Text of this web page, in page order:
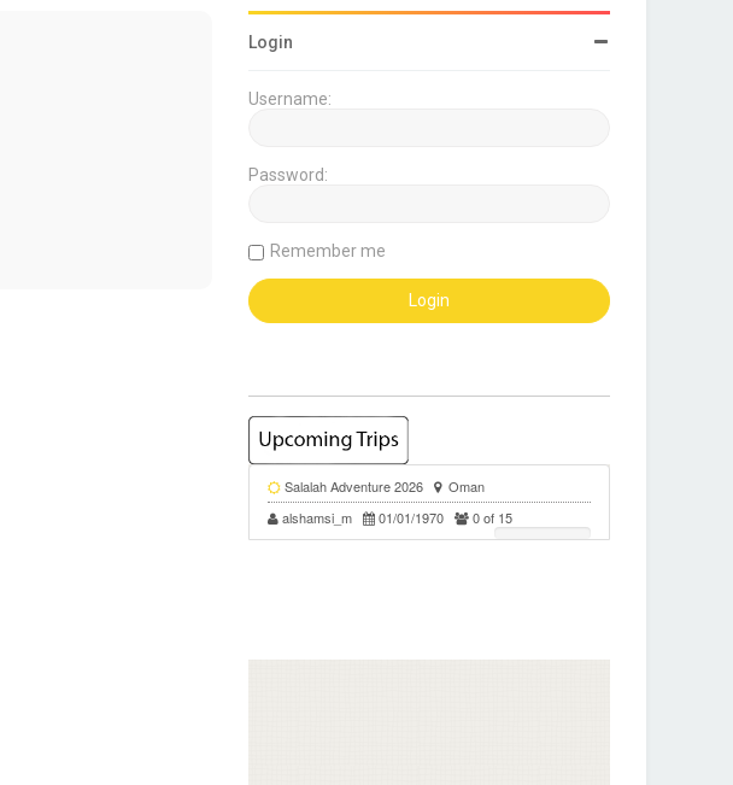
Login
Username:
Password:
Remember me